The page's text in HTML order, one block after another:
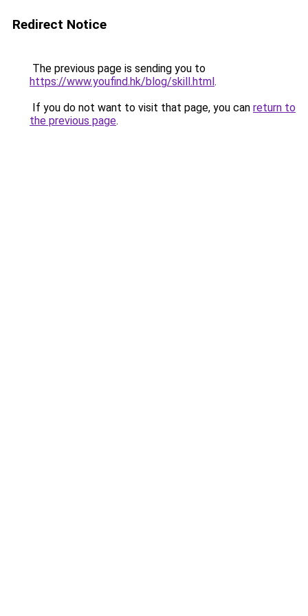
Redirect Notice
The previous page is sending you to
https://www.youfind.hk/blog/skill.html.
If you do not want to visit that page, you can return to
the previous page.